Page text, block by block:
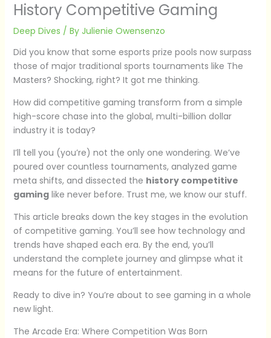
History Competitive Gaming
Deep Dives / By Julienie Owensenzo
Did you know that some esports prize pools now surpass
those of major traditional sports tournaments like The
Masters? Shocking, right? It got me thinking.
How did competitive gaming transform from a simple
high-score chase into the global, multi-billion dollar
industry it is today?
I’ll tell you (you’re) not the only one wondering. We’ve
poured over countless tournaments, analyzed game
meta shifts, and dissected the history competitive
gaminglike never before. Trust me, we know our stuff.
This article breaks down the key stages in the evolution
of competitive gaming. You’ll see how technology and
trends have shaped each era. By the end, you’ll
understand the complete journey and glimpse what it
means for the future of entertainment.
Ready to dive in? You’re about to see gaming in a whole
new light.
The Arcade Era: Where Competition Was Born